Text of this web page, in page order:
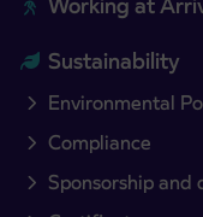
Sustainability
Environmental
Compliance
Sponsorship and